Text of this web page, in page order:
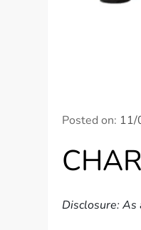
Posted on:
Disclosure: As